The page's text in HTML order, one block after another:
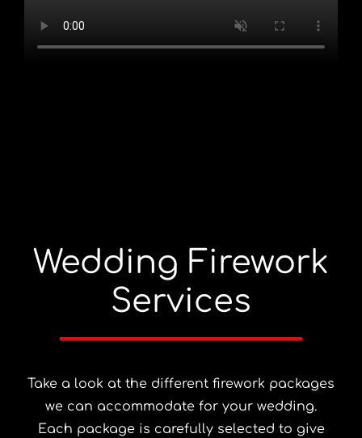
Wedding Firework
Services
Take a look at the different firework packages
we can accommodate for your wedding.
Each package is carefully selected to give